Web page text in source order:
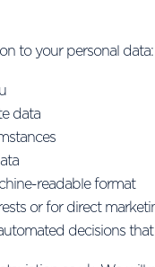
to your personal data:
data
readable format
or for direct
decisions